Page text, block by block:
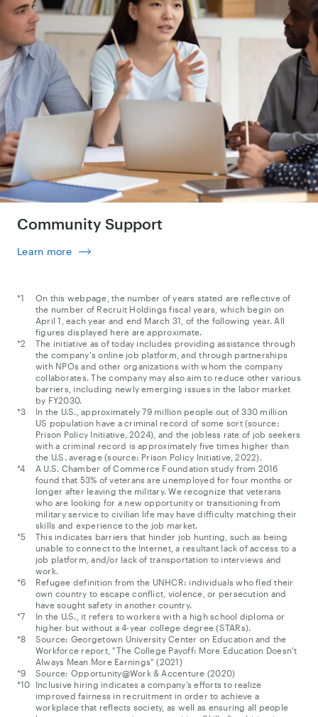
Community Support
Learn more
On this webpage, the number of years stated are reflective of
the number of Recruit Holdings fiscal years, which begin on
April 1, each year and end March 31, of the following year. All
figures displayed here are approximate.
The initiative as of today includes providing assistance through
the company's online job platform, and through partnerships
with NPOs and other organizations with whom the company
collaborates. The company may also aim to reduce other various
barriers, including newly emerging issues in the labor market
by FY2030.
In the U.S., approximately 79 million people out of 330 million
US population have a criminal record of some sort (source:
Prison Policy Initiative, 2024), and the jobless rate of job seekers
with a criminal record is approximately five times higher than
the U.S. average (source: Prison Policy Initiative, 2022).
A U.S. Chamber of Commerce Foundation study from 2016
found that 53% of veterans are unemployed for four months or
longer after leaving the military. We recognize that veterans
who are looking for a new opportunity or transitioning from
military service to civilian life may have difficulty matching their
skills and experience to the job market.
This indicates barriers that hinder job hunting, such as being
unable to connect to the Internet, a resultant lack of access to a
job platform, and/or lack of transportation to interviews and
work.
Refugee definition from the UNHCR: individuals who fled their
own country to escape conflict, violence, or persecution and
have sought safety in another country.
In the U.S., it refers to workers with a high school diploma or
higher but without a 4-year college degree (STARs).
Source: Georgetown University Center on Education and the
Workforce report, "The College Payoff: More Education Doesn't
Always Mean More Earnings" (2021)
Source: Opportunity@Work & Accenture (2020)
Inclusive hiring indicates a company’s efforts to realize
improved fairness in recruitment in order to achieve a
workplace that reflects society, as well as ensuring all people